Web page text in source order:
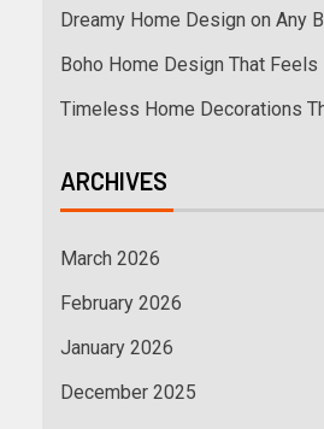
Dreamy Home Design on Any
Boho Home Design That Feels
Timeless Home Decorations
ARCHIVES
March 2026
February 2026
January 2026
December 2025